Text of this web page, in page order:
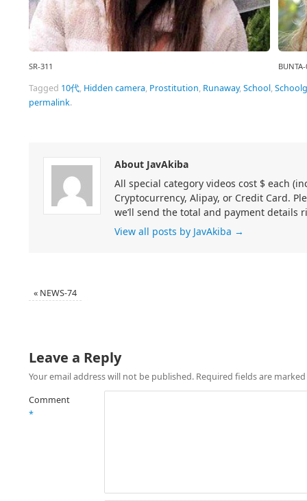
SR-311
Tagged 10代, Hidden camera, Prostitution, Runaway,School,
permalink.
About JavAkiba
All special category videos cost $ each
Cryptocurrency, Alipay, or Credit Card.
we’ll send the total and payment details
View all posts by JavAkiba →
« NEWS-74
Leave a Reply
Your email address will not be published. Required fields are marked
Comment
*